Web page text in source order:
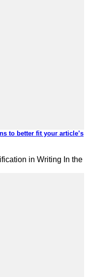
to better fit your article’s
in Writing In the